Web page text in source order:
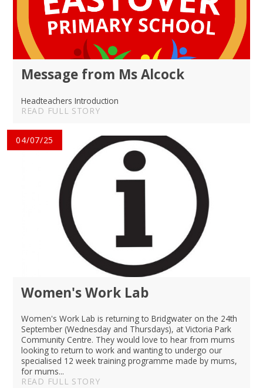
Message from Ms Alcock
Headteachers Introduction
READ FULL STORY
04/07/25
Women's Work Lab
Women's Work Lab is returning to Bridgwater on the 24th
September (Wednesday and Thursdays), at Victoria Park
Community Centre. They would love to hear from mums
looking to return to work and wanting to undergo our
specialised 12 week training programme made by mums,
for mums...
READ FULL STORY